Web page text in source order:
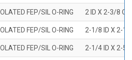
FEP/SIL O-RING 2 ID X 2-3/8
FEP/SIL O-RING 2-1/8 ID X 2-1/
FEP/SIL O-RING 2-1/4 ID X 2-5/